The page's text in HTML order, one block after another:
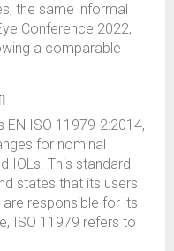
the same informal
Conference 2022,
a comparable
EN ISO 11979-2:2014,
for nominal
IOLs. This standard
states that its users
responsible for its
ISO 11979 refers to